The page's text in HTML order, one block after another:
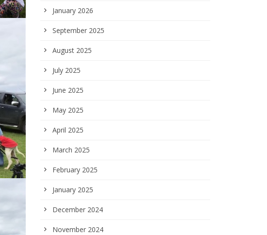
January 2026
September 2025
August 2025
July 2025
June 2025
May 2025
April 2025
March 2025
February 2025
January 2025
December 2024
November 2024